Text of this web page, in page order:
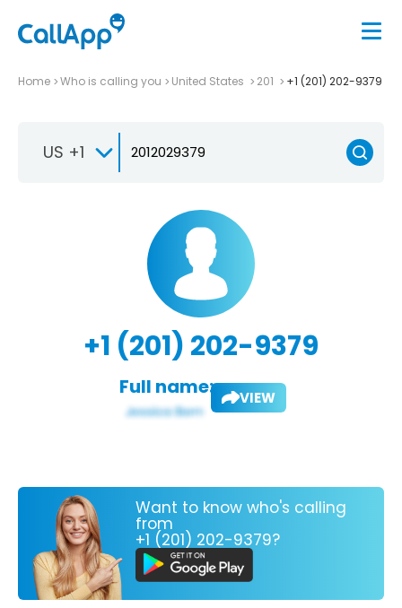
Home Who is calling you United States 201 +1 (201) 202-9379
US +1
+1 (201) 202-9379
Full name: VIEW
Want to know who's calling
from
+1 (201) 202-9379?